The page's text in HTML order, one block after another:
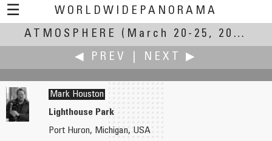
☰
WORLDWIDEPANORAMA
Atmosphere:
ATMOSPHERE
(March 20-25, 2007)
◀ PREV
NEXT ▶
John Housser
Mark Houston
Lighthouse Park
Port Huron, Michigan, USA